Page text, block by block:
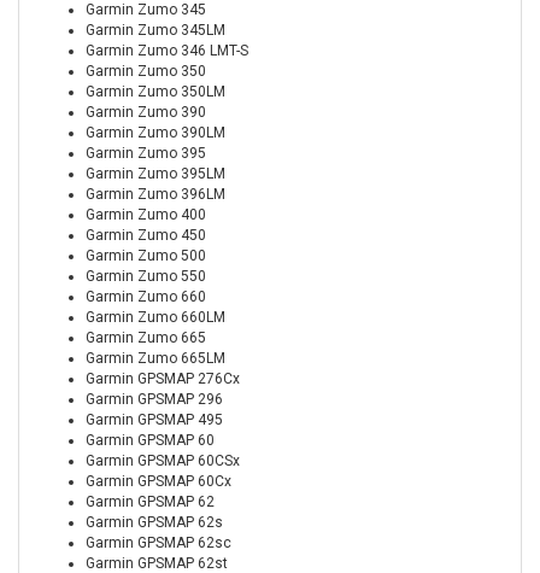
Garmin Zumo 345
Garmin Zumo 345LM
Garmin Zumo 346 LMT-S
Garmin Zumo 350
Garmin Zumo 350LM
Garmin Zumo 390
Garmin Zumo 390LM
Garmin Zumo 395
Garmin Zumo 395LM
Garmin Zumo 396LM
Garmin Zumo 400
Garmin Zumo 450
Garmin Zumo 500
Garmin Zumo 550
Garmin Zumo 660
Garmin Zumo 660LM
Garmin Zumo 665
Garmin Zumo 665LM
Garmin GPSMAP 276Cx
Garmin GPSMAP 296
Garmin GPSMAP 495
Garmin GPSMAP 60
Garmin GPSMAP 60CSx
Garmin GPSMAP 60Cx
Garmin GPSMAP 62
Garmin GPSMAP 62s
Garmin GPSMAP 62sc
Garmin GPSMAP 62st